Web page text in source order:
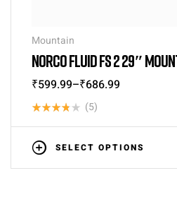
Mountain
NORCO FLUID FS 2 29″
₹599.99–₹686.99
Rated
3.80
of 5
(5)
SELECT OPTIONS